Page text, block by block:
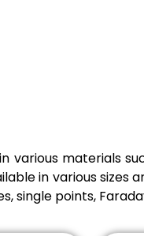
various materials
in various sizes
single points,